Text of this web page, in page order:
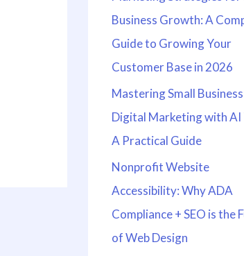
Business Growth: A
Guide to Growing Your
Customer Base in 2026
Mastering Small Business
Digital Marketing with AI
A Practical Guide
Nonprofit Website
Accessibility: Why ADA
Compliance + SEO is the
of Web Design